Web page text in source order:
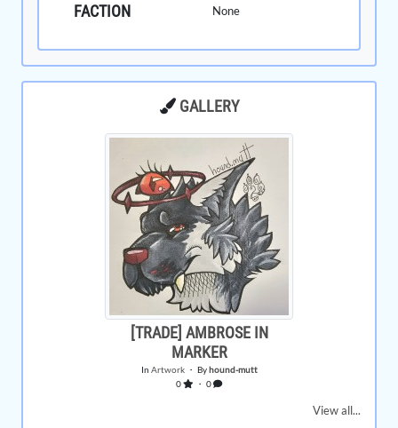
FACTION None
GALLERY
[TRADE] AMBROSE IN
MARKER
In Artwork・ Byhound-mutt
0
・ 0
View all...